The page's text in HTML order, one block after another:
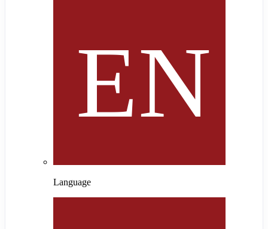
Language